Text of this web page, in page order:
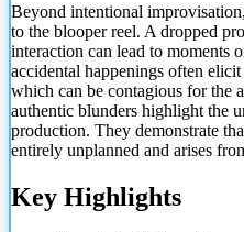
Beyond intentional
to the blooper reel. A dropped
interaction can lead to moments
accidental happenings often
which can be contagious for the
authentic blunders highlight the
production. They demonstrate
entirely unplanned and arises
Key Highlights